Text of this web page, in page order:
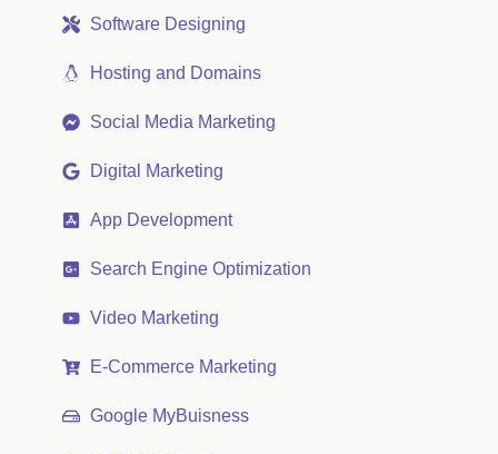
Software Designing
Hosting and Domains
Social Media Marketing
Digital Marketing
App Development
Search Engine Optimization
Video Marketing
E-Commerce Marketing
Google MyBuisness